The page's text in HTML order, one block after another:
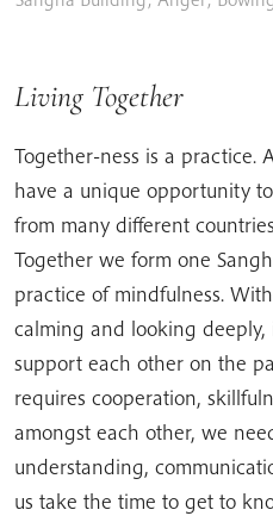
Living Together
Together-ness is a practice.
have a unique opportunity
from many different
Together we form one
practice of mindfulness.
calming and looking deeply,
support each other on the
requires cooperation,
amongst each other, we
understanding,
us take the time to get to